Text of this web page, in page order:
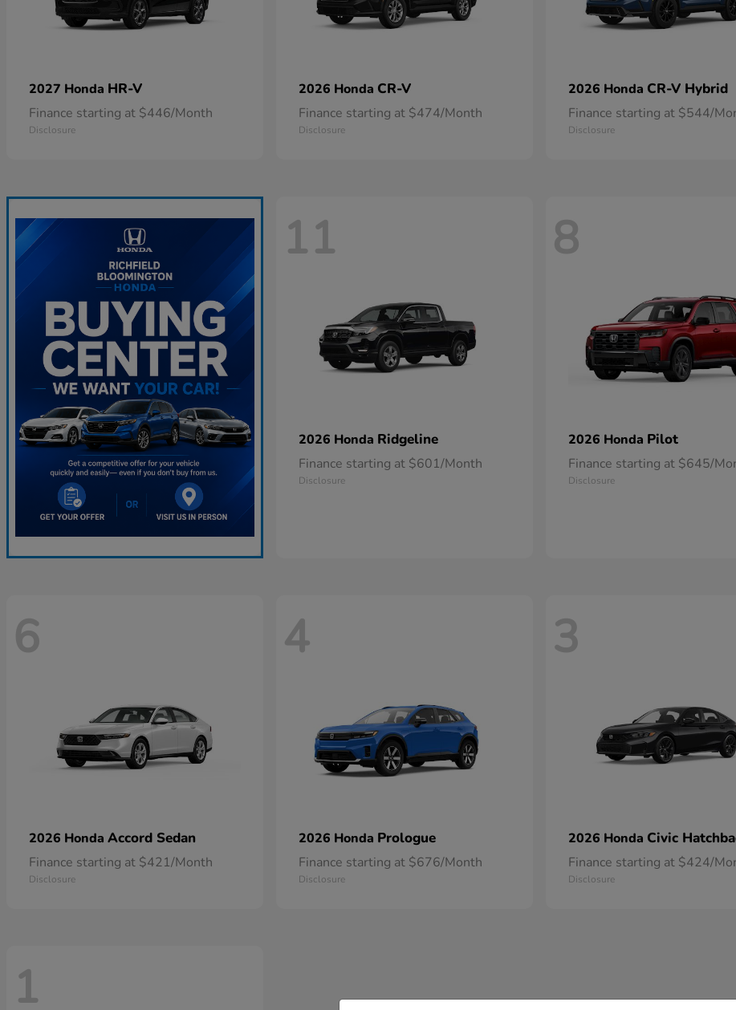
2027 Honda HR-V
Finance starting at $446/Month
Disclosure
2026 Honda CR-V
Finance starting at $474/Month
Disclosure
2026 Honda CR-V Hybrid
Finance starting at $544/
Disclosure
11
2026 Honda Ridgeline
Finance starting at $601/Month
Disclosure
8
2026 Honda Pilot
Finance starting at $645/
Disclosure
6
2026 Honda Accord Sedan
Finance starting at $421/Month
Disclosure
4
2026 Honda Prologue
Finance starting at $676/Month
Disclosure
3
2026 Honda Civic
Finance starting at $424/
Disclosure
1